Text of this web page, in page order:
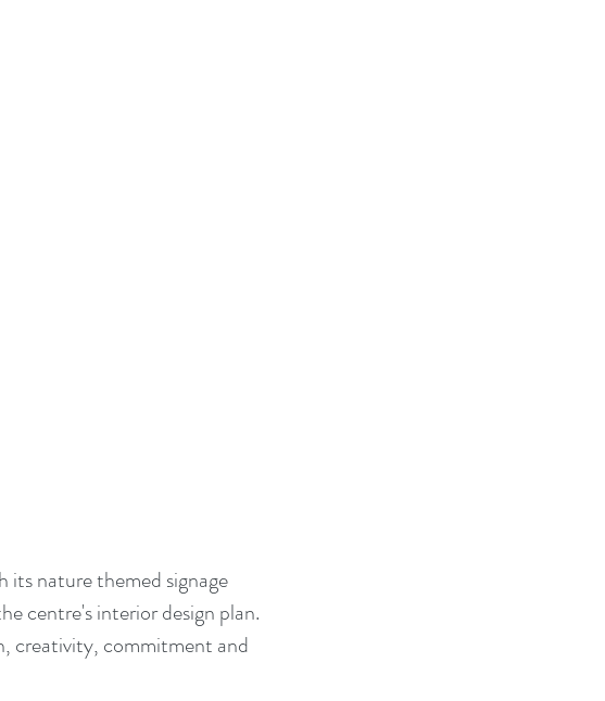
its nature themed signage
centre's interior design plan.
creativity, commitment and